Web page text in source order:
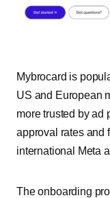
Mybrocard is
US and European
more trusted by ad
approval rates
international Meta
The onboarding